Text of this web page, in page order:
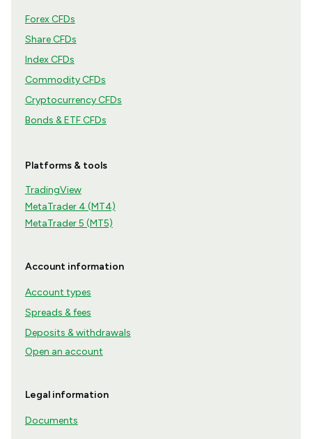
Forex CFDs
Share CFDs
Index CFDs
Commodity CFDs
Cryptocurrency CFDs
Bonds & ETF CFDs
Platforms & tools
TradingView
MetaTrader 4 (MT4)
MetaTrader 5 (MT5)
Account information
Account types
Spreads & fees
Deposits & withdrawals
Open an account
Legal information
Documents